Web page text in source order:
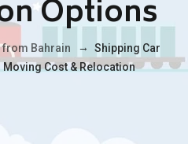
Options
from Bahrain → Shipping Car
Cost & Relocation